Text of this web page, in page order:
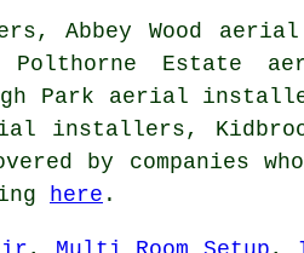
Abbey Wood
Polthorne Estate
Park aerial
installers,
by companies
here .